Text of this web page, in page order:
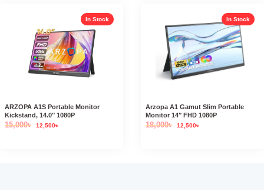
In Stock
ARZOPA A1S Portable Monitor
Kickstand, 14.0″ 1080P
15,000৳ 12,500৳
In Stock
Arzopa A1 Gamut Slim Portable
Monitor 14″ FHD 1080P
18,000৳ 12,500৳